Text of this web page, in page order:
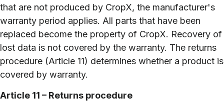
that are not produced by CropX, the manufacturer's
warranty period applies. All parts that have been
replaced become the property of CropX. Recovery of
lost data is not covered by the warranty. The returns
procedure (Article 11) determines whether a product is
covered by warranty.
Article 11 – Returns procedure